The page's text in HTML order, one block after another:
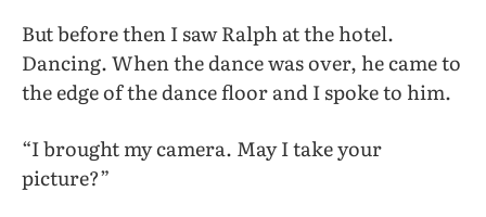
But before then I saw Ralph at the hotel.
Dancing. When the dance was over, he came to
the edge of the dance floor and I spoke to him.
“I brought my camera. May I take your
picture?”